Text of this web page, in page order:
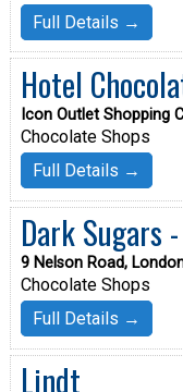
Full Details →
Hotel
Icon Outlet Shopping
Chocolate Shops
Full Details →
Dark Sugars
9 Nelson Road,
Chocolate Shops
Full Details →
Lindt